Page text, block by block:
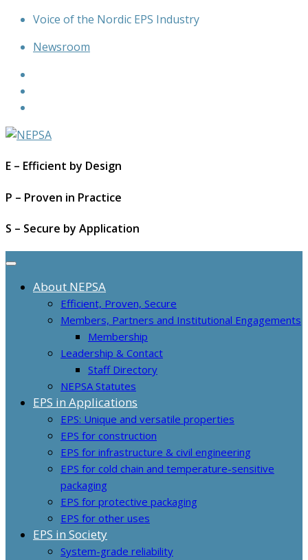
Skip
content
Voice of the Nordic EPS Industry
Newsroom
E – Efficient by Design
P – Proven in Practice
S – Secure by Application
About NEPSA
Efficient, Proven, Secure
Members, Partners and Institutional Engagements
Membership
Leadership & Contact
Staff Directory
NEPSA Statutes
EPS in Applications
EPS: Unique and versatile properties
EPS for construction
EPS for infrastructure & civil engineering
EPS for cold chain and temperature-sensitive
packaging
EPS for protective packaging
EPS for other uses
EPS in Society
System-grade reliability